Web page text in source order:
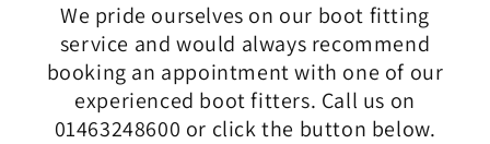
We pride ourselves on our boot fitting
service and would always recommend
booking an appointment with one of our
experienced boot fitters. Call us on
01463248600 or click the button below.